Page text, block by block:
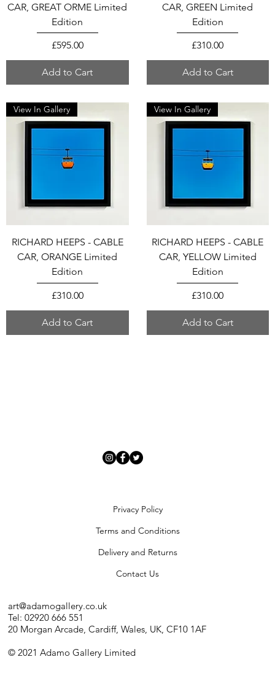
CAR, GREAT ORME Limited
Edition
Price
£595.00
Add to Cart
CAR, GREEN Limited
Edition
Price
£310.00
Add to Cart
View In Gallery
RICHARD HEEPS - CABLE
CAR, ORANGE Limited
Edition
Price
£310.00
Add to Cart
View In Gallery
RICHARD HEEPS - CABLE
CAR, YELLOW Limited
Edition
Price
£310.00
Add to Cart
Privacy Policy
Terms and Conditions
Delivery and Returns
Contact Us
art@adamogallery.co.uk
Tel: 02920 666 551
20 Morgan Arcade, Cardiff, Wales, UK, CF10 1AF
© 2021 Adamo Gallery Limited